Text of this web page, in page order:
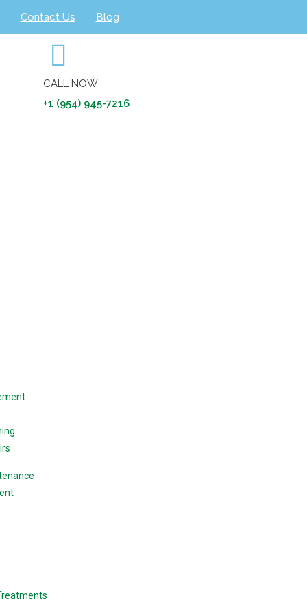
Contact Us Blog
CALL NOW
+1 (954) 945-7216